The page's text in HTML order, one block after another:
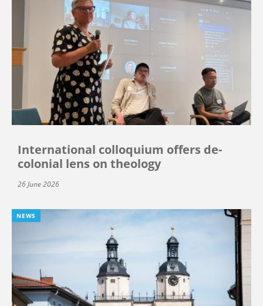
International colloquium offers de-
colonial lens on theology
26 June 2026
NEWS